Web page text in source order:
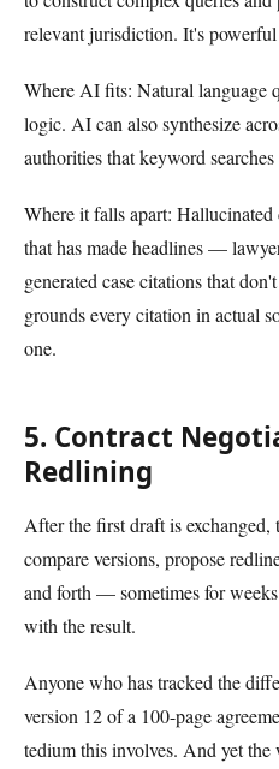
relevant jurisdiction. It's
Where AI fits: Natural language
logic. AI can also synthesize
authorities that keyword
Where it falls apart:
that has made headlines —
generated case citations that
grounds every citation in actual
one.
5. Contract
Redlining
After the first draft is
compare versions, propose
and forth — sometimes for
with the result.
Anyone who has tracked the
version 12 of a 100-page
tedium this involves. And yet